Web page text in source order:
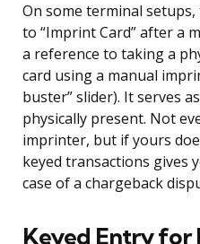
On some terminal
to “Imprint Card” after a
a reference to taking a
card using a manual
buster” slider). It serves
physically present. Not
imprinter, but if yours
keyed transactions gives
case of a chargeback
Keyed Entry for